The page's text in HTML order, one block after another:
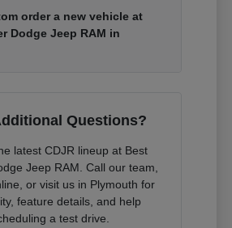
order a new vehicle at
Dodge Jeep RAM in
Questions?
latest CDJR lineup at Best
Jeep RAM. Call our team,
or visit us in Plymouth for
feature details, and help
a test drive.